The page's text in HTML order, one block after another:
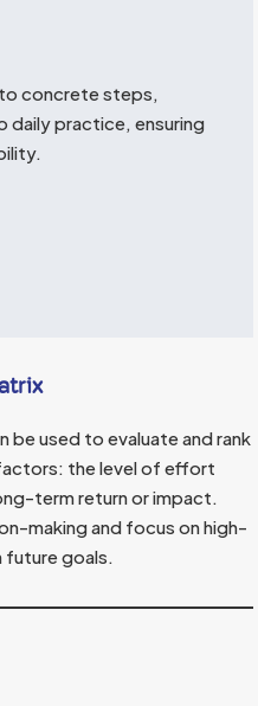
concrete steps,
daily practice, ensuring
be used to evaluate and rank
the level of effort
term return or impact.
making and focus on high-
goals.